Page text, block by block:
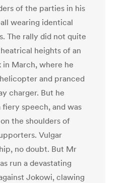
of the parties in his
wearing identical
The rally did not quite
heights of an
in March, where he
and pranced
charger. But he
fiery speech, and was
the shoulders of
Vulgar
no doubt. But Mr
run a devastating
Jokowi, clawing